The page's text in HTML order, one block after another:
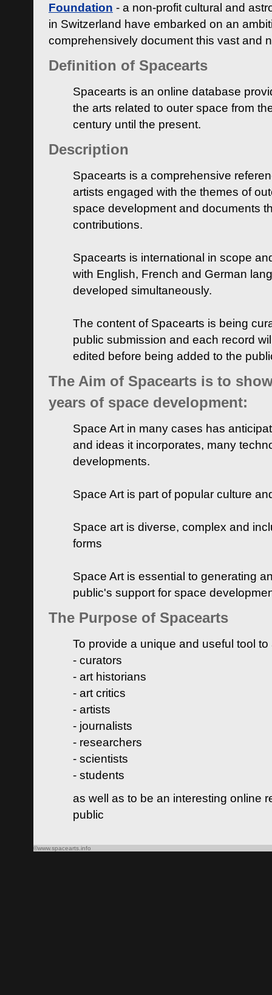
Foundation - a non-profit cultural and
in Switzerland have embarked on an
comprehensively document this vast and
Definition of Spacearts
Spacearts is an online database
the arts related to outer space from
century until the present.
Description
Spacearts is a comprehensive
artists engaged with the themes of
space development and documents
contributions.
Spacearts is international in scope
with English, French and German
developed simultaneously.
The content of Spacearts is being
public submission and each record
edited before being added to the
The Aim of Spacearts is to
years of space development:
Space Art in many cases has
and ideas it incorporates, many
developments.
Space Art is part of popular culture
Space art is diverse, complex and
forms
Space Art is essential to generating
public's support for space
The Purpose of Spacearts
To provide a unique and useful tool
- curators
- art historians
- art critics
- artists
- journalists
- researchers
- scientists
- students
as well as to be an interesting online
public
©www.spacearts.info